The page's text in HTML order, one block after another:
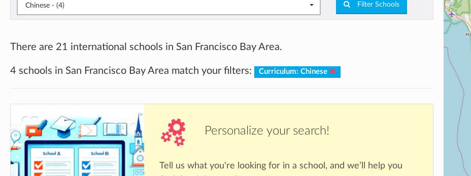
Chinese - (4) Filter Schools
There are 21 international schools in San Francisco Bay Area.
4 schools in San Francisco Bay Area match your filters: Curriculum: Chinese
Personalize your search!
Tell us what you're looking for in a school, and we’ll help you